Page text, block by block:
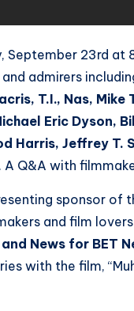
September 23rd
admirers
T.I., Nas,
Eric Dyson,
Harris, Jeffrey T.
. A Q&A with
sponsor
and film lovers
News for BET
with the film,